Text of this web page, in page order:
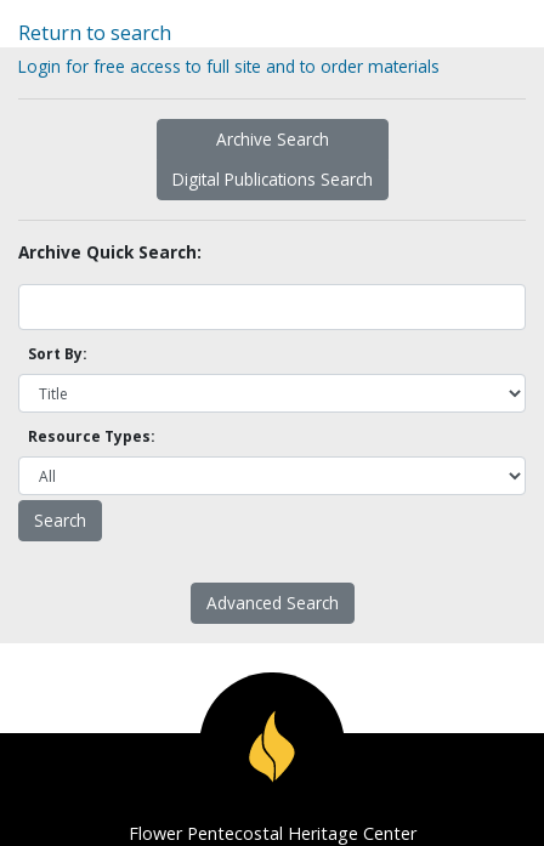
Return to search
Login for free access to full site and to order materials
Archive Search
Digital Publications Search
Archive Quick Search:
Sort By:
Resource Types:
Advanced Search
Flower Pentecostal Heritage Center